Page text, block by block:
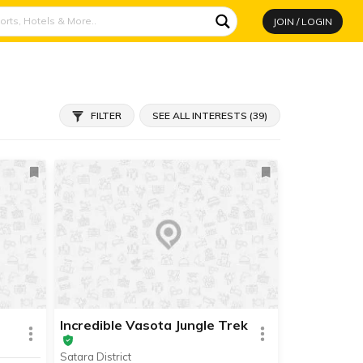
JOIN / LOGIN
FILTER SEE ALL INTERESTS (39)
Incredible Vasota Jungle Trek
Satara District